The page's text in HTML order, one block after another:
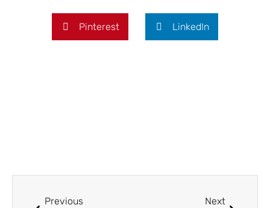
Pinterest LinkedIn
Previous Next